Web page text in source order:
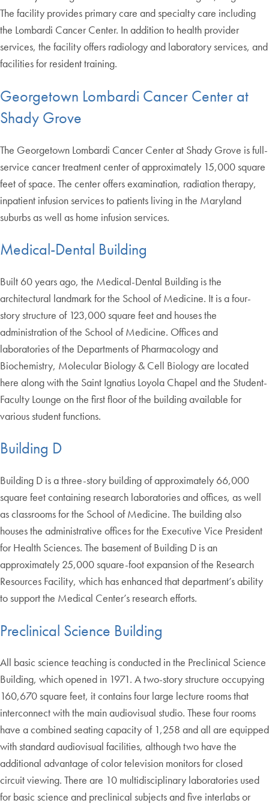
The facility provides primary care and specialty care including
the Lombardi Cancer Center. In addition to health provider
services, the facility offers radiology and laboratory services, and
facilities for resident training.
Georgetown Lombardi Cancer Center at
Shady Grove
The Georgetown Lombardi Cancer Center at Shady Grove is full-
service cancer treatment center of approximately 15,000 square
feet of space. The center offers examination, radiation therapy,
inpatient infusion services to patients living in the Maryland
suburbs as well as home infusion services.
Medical-Dental Building
Built 60 years ago, the Medical-Dental Building is the
architectural landmark for the School of Medicine. It is a four-
story structure of 123,000 square feet and houses the
administration of the School of Medicine. Offices and
laboratories of the Departments of Pharmacology and
Biochemistry, Molecular Biology & Cell Biology are located
here along with the Saint Ignatius Loyola Chapel and the Student-
Faculty Lounge on the first floor of the building available for
various student functions.
Building D
Building D is a three-story building of approximately 66,000
square feet containing research laboratories and offices, as well
as classrooms for the School of Medicine. The building also
houses the administrative offices for the Executive Vice President
for Health Sciences. The basement of Building D is an
approximately 25,000 square-foot expansion of the Research
Resources Facility, which has enhanced that department’s ability
to support the Medical Center’s research efforts.
Preclinical Science Building
All basic science teaching is conducted in the Preclinical Science
Building, which opened in 1971. A two-story structure occupying
160,670 square feet, it contains four large lecture rooms that
interconnect with the main audiovisual studio. These four rooms
have a combined seating capacity of 1,258 and all are equipped
with standard audiovisual facilities, although two have the
additional advantage of color television monitors for closed
circuit viewing. There are 10 multidisciplinary laboratories used
for basic science and preclinical subjects and five interlabs or